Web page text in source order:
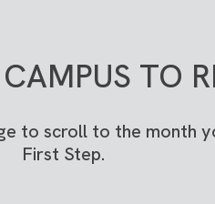
TO
to scroll to the month
First Step.